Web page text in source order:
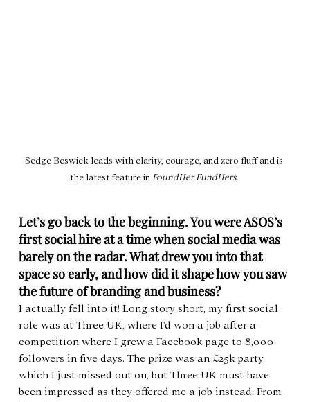
Sedge Beswick leads with clarity, courage, and zero fluff and is
the latest feature in FoundHer FundHers.
Let’s go back to the beginning. You were ASOS’s
first social hire at a time when social media was
barely on the radar. What drew you into that
space so early, and how did it shape how you saw
the future of branding and business?
I actually fell into it! Long story short, my first social
role was at Three UK, where I'd won a job after a
competition where I grew a Facebook page to 8,000
followers in five days. The prize was an £25k party,
which I just missed out on, but Three UK must have
been impressed as they offered me a job instead. From